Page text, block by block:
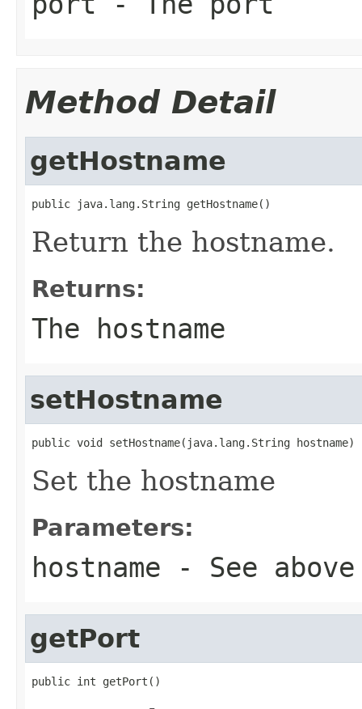
Method Detail
getHostname
public java.lang.String getHostname()
Return the hostname.
Returns:
The hostname
setHostname
public void setHostname(java.lang.String hostname)
Set the hostname
Parameters:
hostname - See above
getPort
public int getPort()